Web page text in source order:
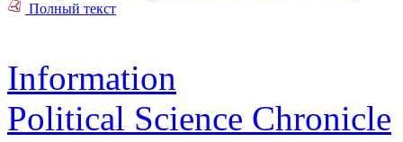
Полный текст
Information
Political Science Chronicle